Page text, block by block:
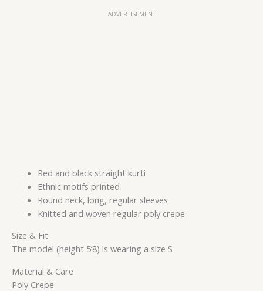
ADVERTISEMENT
Red and black straight kurti
Ethnic motifs printed
Round neck, long, regular sleeves
Knitted and woven regular poly crepe
Size & Fit
The model (height 5’8) is wearing a size S
Material & Care
Poly Crepe